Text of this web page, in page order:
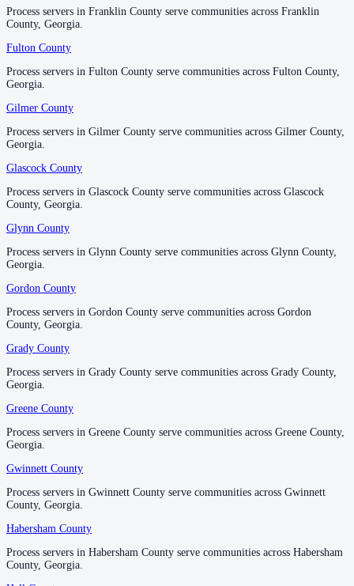
No servers yet
Macon County
No servers yet
Madison County
No servers yet
Marion County
No servers yet
McDuffie County
No servers yet
McIntosh County
No servers yet
No servers yet
Miller County
Mitchell County
Process servers in Franklin County serve communities across Franklin
County, Georgia.
Fulton County
Process servers in Fulton County serve communities across Fulton County,
Georgia.
Gilmer County
Process servers in Gilmer County serve communities across Gilmer County,
Georgia.
Glascock County
Process servers in Glascock County serve communities across Glascock
County, Georgia.
Glynn County
Process servers in Glynn County serve communities across Glynn County,
Georgia.
Gordon County
Process servers in Gordon County serve communities across Gordon
County, Georgia.
Grady County
Process servers in Grady County serve communities across Grady County,
Georgia.
Greene County
Process servers in Greene County serve communities across Greene County,
Georgia.
Gwinnett County
Process servers in Gwinnett County serve communities across Gwinnett
County, Georgia.
Habersham County
Process servers in Habersham County serve communities across Habersham
County, Georgia.
Process servers in Franklin County serve communities across Franklin
County, Georgia.
Fulton County
Process servers in Fulton County serve communities across Fulton County,
Georgia.
Gilmer County
Process servers in Gilmer County serve communities across Gilmer County,
Georgia.
Glascock County
Process servers in Glascock County serve communities across Glascock
County, Georgia.
Glynn County
Process servers in Glynn County serve communities across Glynn County,
Georgia.
Gordon County
Process servers in Gordon County serve communities across Gordon
County, Georgia.
Grady County
Process servers in Grady County serve communities across Grady County,
Georgia.
Greene County
Process servers in Greene County serve communities across Greene County,
Georgia.
Gwinnett County
Process servers in Gwinnett County serve communities across Gwinnett
County, Georgia.
Habersham County
Process servers in Habersham County serve communities across Habersham
County, Georgia.